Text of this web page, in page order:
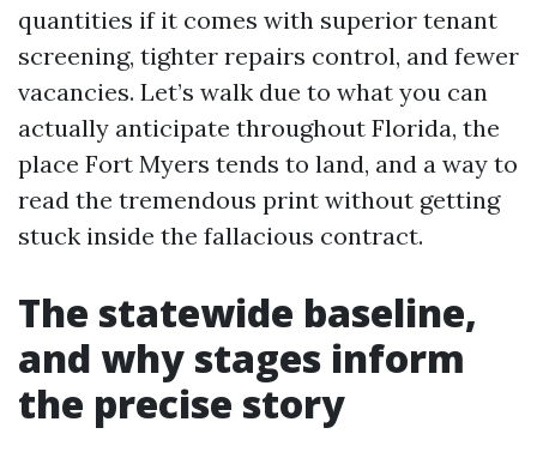
quantities if it comes with superior tenant
screening, tighter repairs control, and fewer
vacancies. Let’s walk due to what you can
actually anticipate throughout Florida, the
place Fort Myers tends to land, and a way to
read the tremendous print without getting
stuck inside the fallacious contract.
The statewide baseline,
and why stages inform
the precise story